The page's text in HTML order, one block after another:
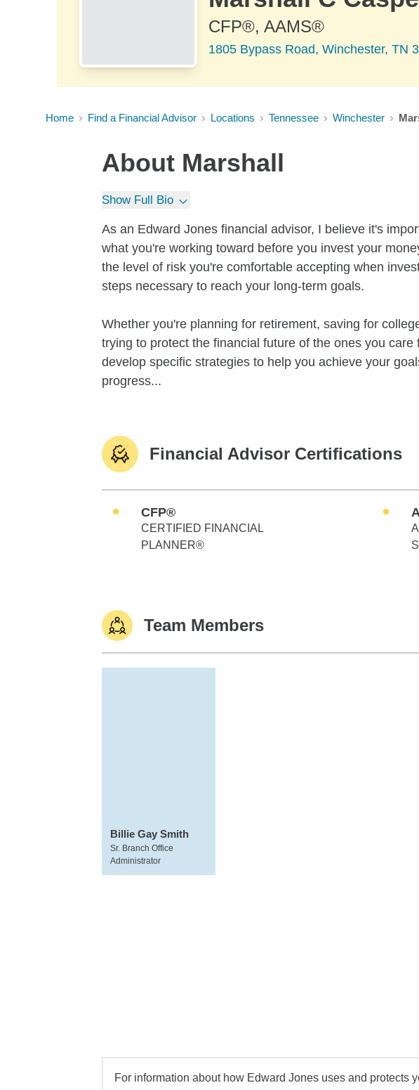
CFP®, AAMS®
1805 Bypass Road, Winchester, TN
Home Find a Financial Advisor Locations Tennessee Winchester
About Marshall
Show Full Bio
As an Edward Jones financial advisor, I believe it's
what you're working toward before you invest your
the level of risk you're comfortable accepting when
steps necessary to reach your long-term goals.
Whether you're planning for retirement, saving for
trying to protect the financial future of the ones you
develop specific strategies to help you achieve your
progress...
Financial Advisor Certifications
CFP®
CERTIFIED FINANCIAL
PLANNER®
Team Members
Billie Gay Smith
Sr. Branch Office
Administrator
For information about how Edward Jones uses and protects